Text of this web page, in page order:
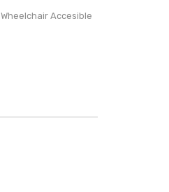
Wheelchair Accesible